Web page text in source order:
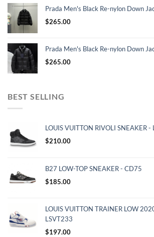
Prada Men's Black Re-nylon Down
$265.00
Prada Men's Black Re-nylon Down
$265.00
BEST SELLING
LOUIS VUITTON RIVOLI SNEAKER -
$210.00
B27 LOW-TOP SNEAKER - CD75
$185.00
LOUIS VUITTON TRAINER LOW
LSVT233
$197.00